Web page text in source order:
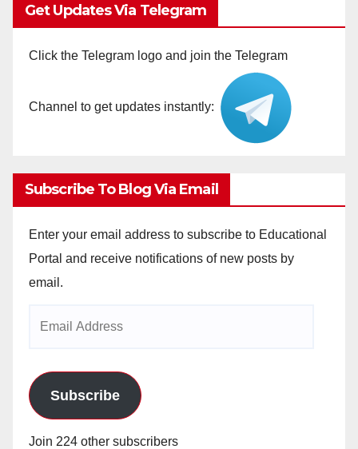
Get Updates Via Telegram
Click the Telegram logo and join the Telegram
Channel to get updates instantly:
Subscribe To Blog Via Email
Enter your email address to subscribe to Educational
Portal and receive notifications of new posts by
email.
Subscribe
Join 224 other subscribers